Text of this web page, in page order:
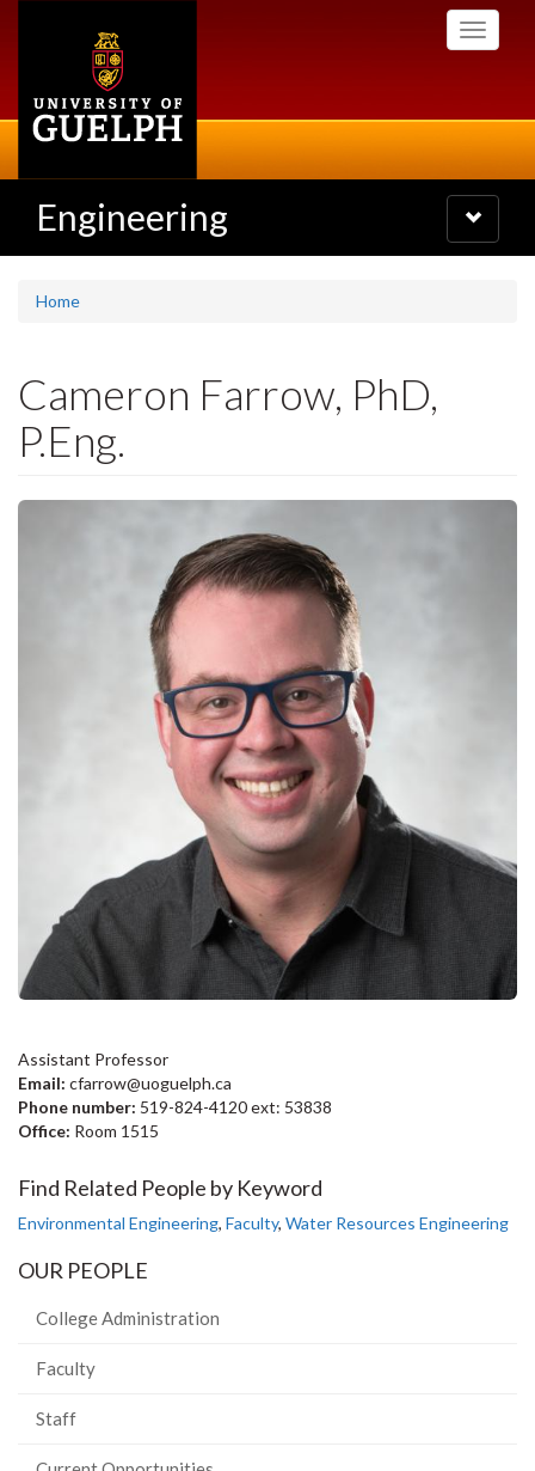
Toggle
Engineering
Toggle
navigation
Home
Cameron Farrow, PhD,
P.Eng.
Assistant Professor
Email: cfarrow@uoguelph.ca
Phone number: 519-824-4120 ext: 53838
Office: Room 1515
Find Related People by Keyword
Environmental Engineering, Faculty, Water Resources Engineering
OUR PEOPLE
College Administration
Faculty
Staff